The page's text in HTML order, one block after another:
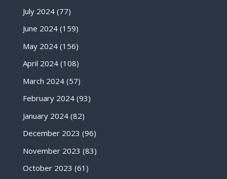
July 2024(77)
June 2024(159)
May 2024(156)
April 2024(108)
March 2024(57)
February 2024(93)
January 2024(82)
December 2023 (96)
November 2023 (83)
October 2023 (61)